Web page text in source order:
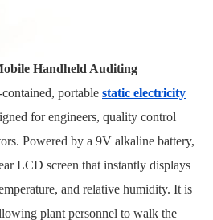
Handheld Auditing
portable static electricity
for engineers, quality control
Powered by a 9V alkaline battery,
LCD screen that instantly displays
and relative humidity. It is
plant personnel to walk the